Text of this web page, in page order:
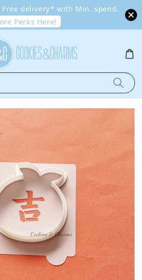
delivery* with Min. spend.
Perks Here!